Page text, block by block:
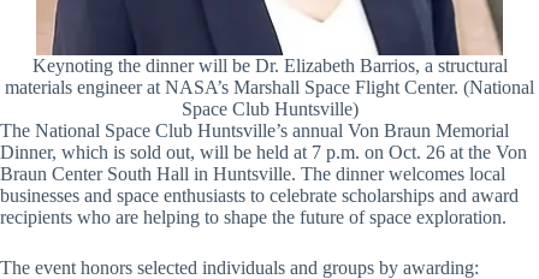
Keynoting the dinner will be Dr. Elizabeth Barrios, a structural
materials engineer at NASA’s Marshall Space Flight Center. (National
Space Club Huntsville)
The National Space Club Huntsville’s annual Von Braun Memorial
Dinner, which is sold out, will be held at 7 p.m. on Oct. 26 at the Von
Braun Center South Hall in Huntsville. The dinner welcomes local
businesses and space enthusiasts to celebrate scholarships and award
recipients who are helping to shape the future of space exploration.
The event honors selected individuals and groups by awarding: